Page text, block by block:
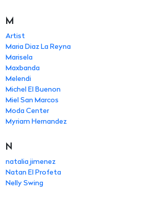
M
Artist
Maria Diaz La Reyna
Marisela
Maxbanda
Melendi
Michel El Buenon
Miel San Marcos
Moda Center
Myriam Hernandez
N
natalia jimenez
Natan El Profeta
Nelly Swing